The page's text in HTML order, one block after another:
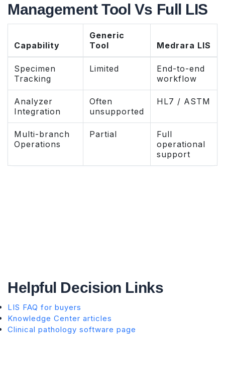
Management Tool Vs Full LIS
Capability
Generic
Tool
Medrara LIS
Specimen
Tracking
Limited
End-to-end
workflow
Analyzer
Integration
Often
unsupported
HL7 / ASTM
Multi-branch
Operations
Partial
Full
operational
support
Helpful Decision Links
LIS FAQ for buyers
Knowledge Center articles
Clinical pathology software page